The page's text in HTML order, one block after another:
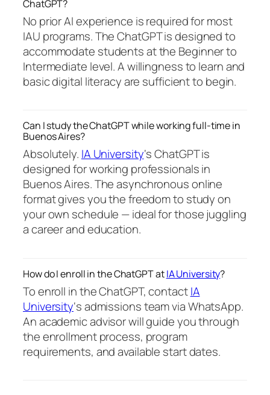
ChatGPT?
No prior AI experience is required for most
IAU programs. The ChatGPT is designed to
accommodate students at the Beginner to
Intermediate level. A willingness to learn and
basic digital literacy are sufficient to begin.
Can I study the ChatGPT while working full-time in
Buenos Aires?
Absolutely. IA University‘s ChatGPT is
designed for working professionals in
Buenos Aires. The asynchronous online
format gives you the freedom to study on
your own schedule — ideal for those juggling
a career and education.
How do I enroll in the ChatGPT atIA University?
To enroll in the ChatGPT, contactIA
University‘s admissions team via WhatsApp.
An academic advisor will guide you through
the enrollment process, program
requirements, and available start dates.